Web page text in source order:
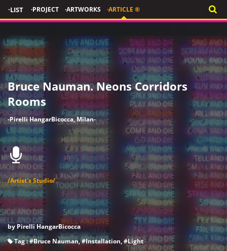
·LIST ·PROJECT ·ARTWORKS ·ARTICLE ®
Bruce Nauman. Neons Corridors
Rooms
-Pirelli HangarBicocca, Milan-
/Artist's Studio/
by Pirelli HangarBicocca
Tag : #Bruce Nauman, #Installation, #Light